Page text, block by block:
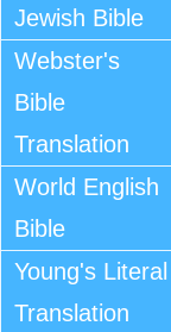
Jewish Bible
Webster's
Bible
Translation
World English
Bible
Young's Literal
Translation